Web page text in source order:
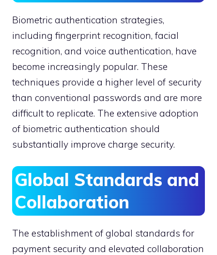
Biometric authentication strategies,
including fingerprint recognition, facial
recognition, and voice authentication, have
become increasingly popular. These
techniques provide a higher level of security
than conventional passwords and are more
difficult to replicate. The extensive adoption
of biometric authentication should
substantially improve charge security.
Global Standards and
Collaboration
The establishment of global standards for
payment security and elevated collaboration